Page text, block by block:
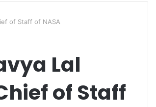
of Staff of NASA
Lal
of Staff